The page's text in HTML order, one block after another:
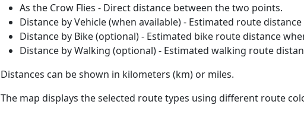
As the Crow Flies - Direct distance between the two points.
Distance by Vehicle (when available) - Estimated route
Distance by Bike (optional) - Estimated bike route distance
Distance by Walking (optional) - Estimated walking route
Distances can be shown in kilometers (km) or miles.
The map displays the selected route types using different route